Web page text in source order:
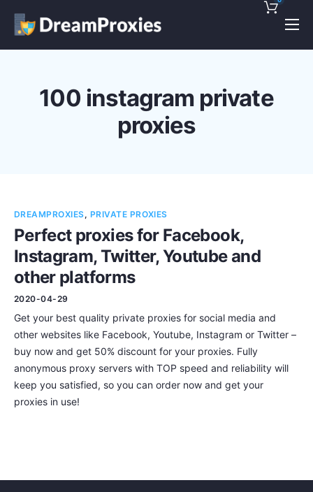
Pricing
Discounts!
100 instagram private
proxies
DREAMPROXIES, PRIVATE PROXIES
Perfect proxies for Facebook,
Instagram, Twitter, Youtube and
other platforms
2020-04-29
Get your best quality private proxies for social media and
other websites like Facebook, Youtube, Instagram or Twitter –
buy now and get 50% discount for your proxies. Fully
anonymous proxy servers with TOP speed and reliability will
keep you satisfied, so you can order now and get your
proxies in use!